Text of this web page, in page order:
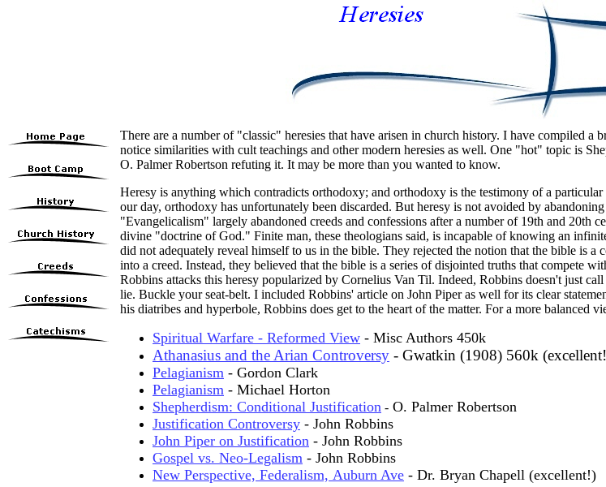
There are a number of "classic" heresies that have arisen in church history. I have compiled
notice similarities with cult teachings and other modern heresies as well. One "hot" topic is
O. Palmer Robertson refuting it. It may be more than you wanted to know.
Heresy is anything which contradicts orthodoxy; and orthodoxy is the testimony of a
our day, orthodoxy has unfortunately been discarded. But heresy is not avoided by
"Evangelicalism" largely abandoned creeds and confessions after a number of 19th and 20th
divine "doctrine of God." Finite man, these theologians said, is incapable of knowing an
did not adequately reveal himself to us in the bible. They rejected the notion that the bible is a
into a creed. Instead, they believed that the bible is a series of disjointed truths that compete
Robbins attacks this heresy popularized by Cornelius Van Til. Indeed, Robbins doesn't just
lie. Buckle your seat-belt. I included Robbins' article on John Piper as well for its clear
his diatribes and hyperbole, Robbins does get to the heart of the matter. For a more balanced
Spiritual Warfare - Reformed View - Misc Authors 450k
Athanasius and the Arian Controversy - Gwatkin (1908) 560k
Pelagianism - Gordon Clark
Pelagianism - Michael Horton
Shepherdism: Conditional Justification - O. Palmer Robertson
Justification Controversy - John Robbins
John Piper on Justification - John Robbins
Gospel vs. Neo-Legalism - John Robbins
New Perspective, Federalism, Auburn Ave - Dr. Bryan Chapell (excellent!)